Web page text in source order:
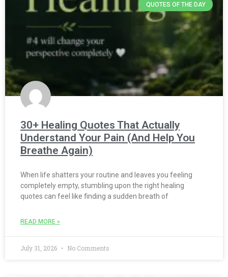
QUOTES OF THE DAY
30+ Healing Quotes That Actually
Understand Your Pain (And Help You
Breathe Again)
When life shatters your routine and leaves you feeling
completely empty, stumbling upon the right healing
quotes can feel like finding a sudden breath of
READ MORE »
July 31, 2026 No Comments